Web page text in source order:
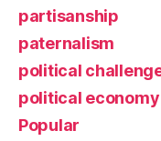
partisanship
paternalism
political
political economy
Popular